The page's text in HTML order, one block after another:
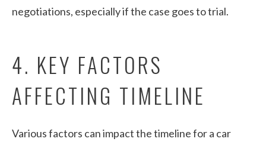
negotiations, especially if the case goes to trial.
4. KEY FACTORS
AFFECTING TIMELINE
Various factors can impact the timeline for a car